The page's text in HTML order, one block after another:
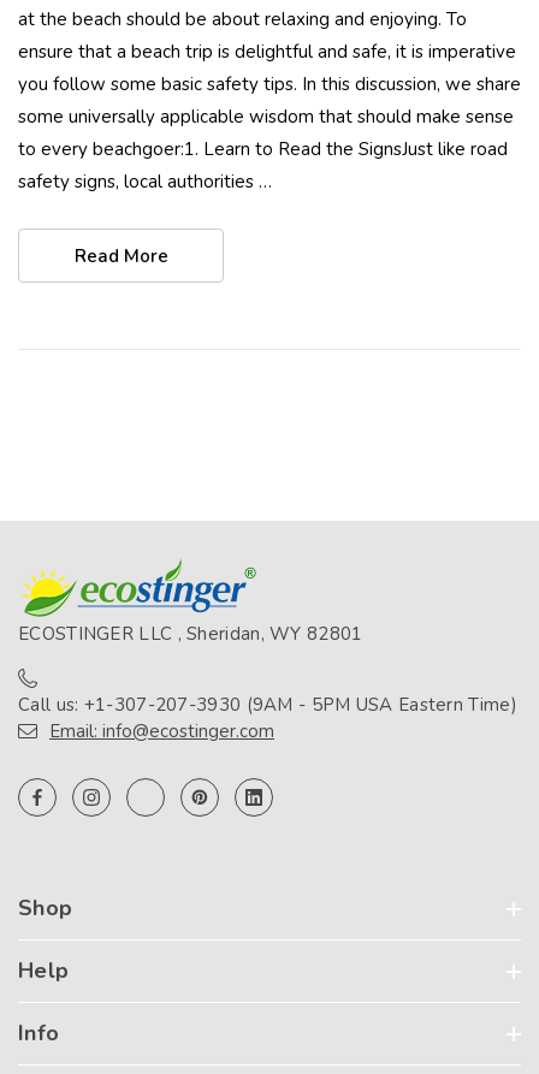
at the beach should be about relaxing and enjoying. To
ensure that a beach trip is delightful and safe, it is imperative
you follow some basic safety tips. In this discussion, we share
some universally applicable wisdom that should make sense
to every beachgoer:1. Learn to Read the SignsJust like road
safety signs, local authorities …
Read More
ECOSTINGER LLC , Sheridan, WY 82801
Call us: +1-307-207-3930 (9AM - 5PM USA Eastern Time)
Email: info@ecostinger.com
Shop
Help
Info